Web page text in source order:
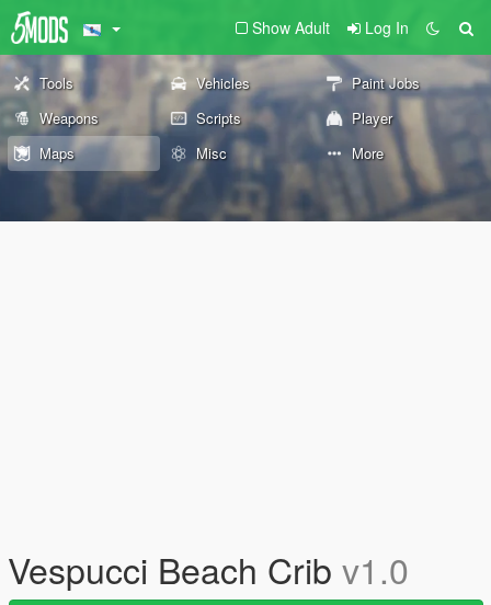
Show Adult Log In
Tools Vehicles
Paint Jobs
Weapons
Scripts
Player
Maps
Misc More
Vespucci Beach Crib v1.0